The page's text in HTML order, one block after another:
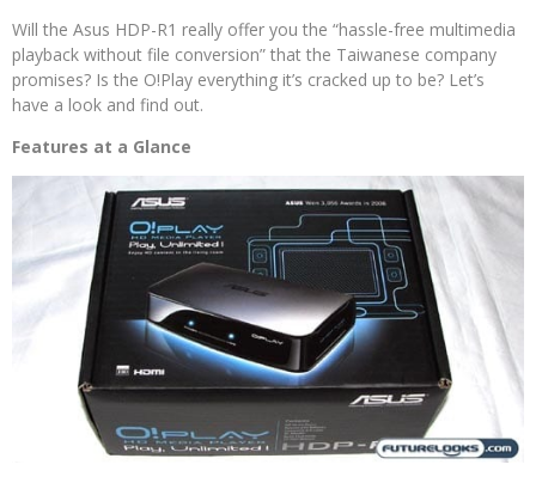
Will the Asus HDP-R1 really offer you the “hassle-free multimedia
playback without file conversion” that the Taiwanese company
promises? Is the O!Play everything it’s cracked up to be? Let’s
have a look and find out.
Features at a Glance